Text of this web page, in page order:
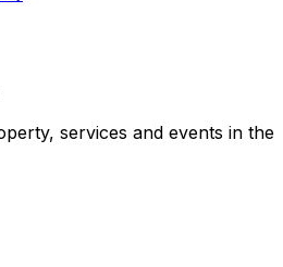
services and events in the